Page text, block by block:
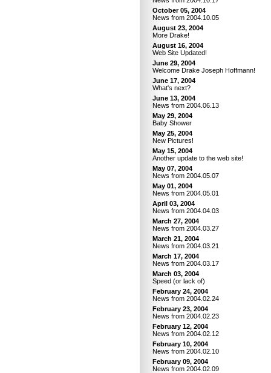
October 05, 2004
News from 2004.10.05
August 23, 2004
More Drake!
August 16, 2004
Web Site Updated!
June 29, 2004
Welcome Drake Joseph Hoffmann!
June 17, 2004
What's next?
June 13, 2004
News from 2004.06.13
May 29, 2004
Baby Shower
May 25, 2004
New Pictures!
May 15, 2004
Another update to the web site!
May 07, 2004
News from 2004.05.07
May 01, 2004
News from 2004.05.01
April 03, 2004
News from 2004.04.03
March 27, 2004
News from 2004.03.27
March 21, 2004
News from 2004.03.21
March 17, 2004
News from 2004.03.17
March 03, 2004
Speed (or lack of)
February 24, 2004
News from 2004.02.24
February 23, 2004
News from 2004.02.23
February 12, 2004
News from 2004.02.12
February 10, 2004
News from 2004.02.10
February 09, 2004
News from 2004.02.09